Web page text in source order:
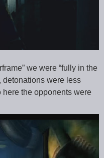
we were “fully in the
detonations were less
the opponents were